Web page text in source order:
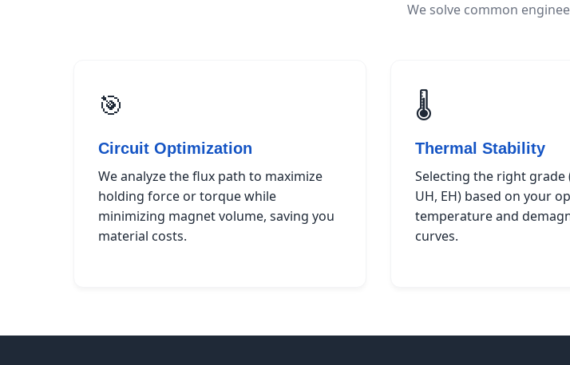
We solve common
🎯
Circuit Optimization
We analyze the flux path to maximize
holding force or torque while
minimizing magnet volume, saving you
material costs.
🌡️
Thermal Stability
Selecting the right grade
UH, EH) based on your
temperature and
curves.